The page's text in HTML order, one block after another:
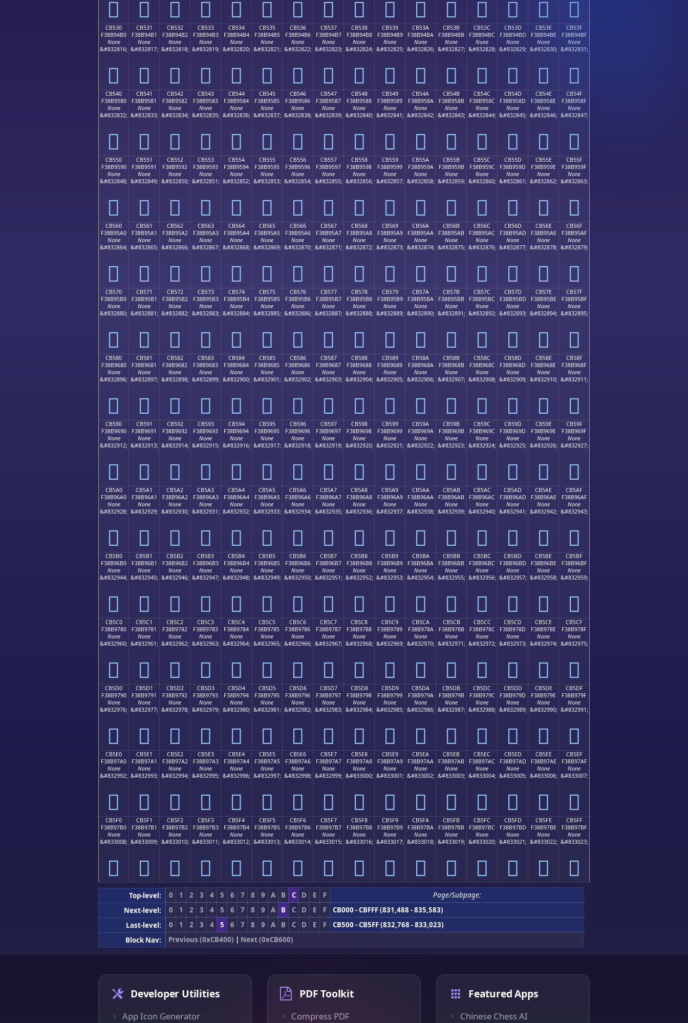
󋔠 󋔡 󋔢 󋔣 󋔤 󋔥 󋔦 󋔧 󋔨 󋔩 󋔪 󋔫 󋔬 󋔭 󋔮 󋔯
CB530
F38B94B0
None
&#832816;
󋔰
CB531
F38B94B1
None
&#832817;
󋔱
CB532
F38B94B2
None
&#832818;
󋔲
CB533
F38B94B3
None
&#832819;
󋔳
CB534
F38B94B4
None
&#832820;
󋔴
CB535
F38B94B5
None
&#832821;
󋔵
CB536
F38B94B6
None
&#832822;
󋔶
CB537
F38B94B7
None
&#832823;
󋔷
CB538
F38B94B8
None
&#832824;
󋔸
CB539
F38B94B9
None
&#832825;
󋔹
CB53A
F38B94BA
None
&#832826;
󋔺
CB53B
F38B94BB
None
&#832827;
󋔻
CB53C
F38B94BC
None
&#832828;
󋔼
CB53D
F38B94BD
None
&#832829;
󋔽
CB53E
F38B94BE
None
&#832830;
󋔾
CB53F
F38B94BF
None
&#832831;
󋔿
CB540
F38B9580
None
&#832832;
󋕀
CB541
F38B9581
None
&#832833;
󋕁
CB542
F38B9582
None
&#832834;
󋕂
CB543
F38B9583
None
&#832835;
󋕃
CB544
F38B9584
None
&#832836;
󋕄
CB545
F38B9585
None
&#832837;
󋕅
CB546
F38B9586
None
&#832838;
󋕆
CB547
F38B9587
None
&#832839;
󋕇
CB548
F38B9588
None
&#832840;
󋕈
CB549
F38B9589
None
&#832841;
󋕉
CB54A
F38B958A
None
&#832842;
󋕊
CB54B
F38B958B
None
&#832843;
󋕋
CB54C
F38B958C
None
&#832844;
󋕌
CB54D
F38B958D
None
&#832845;
󋕍
CB54E
F38B958E
None
&#832846;
󋕎
CB54F
F38B958F
None
&#832847;
󋕏
CB550
F38B9590
None
&#832848;
󋕐
CB551
F38B9591
None
&#832849;
󋕑
CB552
F38B9592
None
&#832850;
󋕒
CB553
F38B9593
None
&#832851;
󋕓
CB554
F38B9594
None
&#832852;
󋕔
CB555
F38B9595
None
&#832853;
󋕕
CB556
F38B9596
None
&#832854;
󋕖
CB557
F38B9597
None
&#832855;
󋕗
CB558
F38B9598
None
&#832856;
󋕘
CB559
F38B9599
None
&#832857;
󋕙
CB55A
F38B959A
None
&#832858;
󋕚
CB55B
F38B959B
None
&#832859;
󋕛
CB55C
F38B959C
None
&#832860;
󋕜
CB55D
F38B959D
None
&#832861;
󋕝
CB55E
F38B959E
None
&#832862;
󋕞
CB55F
F38B959F
None
&#832863;
󋕟
CB560
F38B95A0
None
&#832864;
󋕠
CB561
F38B95A1
None
&#832865;
󋕡
CB562
F38B95A2
None
&#832866;
󋕢
CB563
F38B95A3
None
&#832867;
󋕣
CB564
F38B95A4
None
&#832868;
󋕤
CB565
F38B95A5
None
&#832869;
󋕥
CB566
F38B95A6
None
&#832870;
󋕦
CB567
F38B95A7
None
&#832871;
󋕧
CB568
F38B95A8
None
&#832872;
󋕨
CB569
F38B95A9
None
&#832873;
󋕩
CB56A
F38B95AA
None
&#832874;
󋕪
CB56B
F38B95AB
None
&#832875;
󋕫
CB56C
F38B95AC
None
&#832876;
󋕬
CB56D
F38B95AD
None
&#832877;
󋕭
CB56E
F38B95AE
None
&#832878;
󋕮
CB56F
F38B95AF
None
&#832879;
󋕯
CB570
F38B95B0
None
&#832880;
󋕰
CB571
F38B95B1
None
&#832881;
󋕱
CB572
F38B95B2
None
&#832882;
󋕲
CB573
F38B95B3
None
&#832883;
󋕳
CB574
F38B95B4
None
&#832884;
󋕴
CB575
F38B95B5
None
&#832885;
󋕵
CB576
F38B95B6
None
&#832886;
󋕶
CB577
F38B95B7
None
&#832887;
󋕷
CB578
F38B95B8
None
&#832888;
󋕸
CB579
F38B95B9
None
&#832889;
󋕹
CB57A
F38B95BA
None
&#832890;
󋕺
CB57B
F38B95BB
None
&#832891;
󋕻
CB57C
F38B95BC
None
&#832892;
󋕼
CB57D
F38B95BD
None
&#832893;
󋕽
CB57E
F38B95BE
None
&#832894;
󋕾
CB57F
F38B95BF
None
&#832895;
󋕿
CB580
F38B9680
None
&#832896;
󋖀
CB581
F38B9681
None
&#832897;
󋖁
CB582
F38B9682
None
&#832898;
󋖂
CB583
F38B9683
None
&#832899;
󋖃
CB584
F38B9684
None
&#832900;
󋖄
CB585
F38B9685
None
&#832901;
󋖅
CB586
F38B9686
None
&#832902;
󋖆
CB587
F38B9687
None
&#832903;
󋖇
CB588
F38B9688
None
&#832904;
󋖈
CB589
F38B9689
None
&#832905;
󋖉
CB58A
F38B968A
None
&#832906;
󋖊
CB58B
F38B968B
None
&#832907;
󋖋
CB58C
F38B968C
None
&#832908;
󋖌
CB58D
F38B968D
None
&#832909;
󋖍
CB58E
F38B968E
None
&#832910;
󋖎
CB58F
F38B968F
None
&#832911;
󋖏
CB590
F38B9690
None
&#832912;
󋖐
CB591
F38B9691
None
&#832913;
󋖑
CB592
F38B9692
None
&#832914;
󋖒
CB593
F38B9693
None
&#832915;
󋖓
CB594
F38B9694
None
&#832916;
󋖔
CB595
F38B9695
None
&#832917;
󋖕
CB596
F38B9696
None
&#832918;
󋖖
CB597
F38B9697
None
&#832919;
󋖗
CB598
F38B9698
None
&#832920;
󋖘
CB599
F38B9699
None
&#832921;
󋖙
CB59A
F38B969A
None
&#832922;
󋖚
CB59B
F38B969B
None
&#832923;
󋖛
CB59C
F38B969C
None
&#832924;
󋖜
CB59D
F38B969D
None
&#832925;
󋖝
CB59E
F38B969E
None
&#832926;
󋖞
CB59F
F38B969F
None
&#832927;
󋖟
CB5A0
F38B96A0
None
&#832928;
󋖠
CB5A1
F38B96A1
None
&#832929;
󋖡
CB5A2
F38B96A2
None
&#832930;
󋖢
CB5A3
F38B96A3
None
&#832931;
󋖣
CB5A4
F38B96A4
None
&#832932;
󋖤
CB5A5
F38B96A5
None
&#832933;
󋖥
CB5A6
F38B96A6
None
&#832934;
󋖦
CB5A7
F38B96A7
None
&#832935;
󋖧
CB5A8
F38B96A8
None
&#832936;
󋖨
CB5A9
F38B96A9
None
&#832937;
󋖩
CB5AA
F38B96AA
None
&#832938;
󋖪
CB5AB
F38B96AB
None
&#832939;
󋖫
CB5AC
F38B96AC
None
&#832940;
󋖬
CB5AD
F38B96AD
None
&#832941;
󋖭
CB5AE
F38B96AE
None
&#832942;
󋖮
CB5AF
F38B96AF
None
&#832943;
󋖯
CB5B0
F38B96B0
None
&#832944;
󋖰
CB5B1
F38B96B1
None
&#832945;
󋖱
CB5B2
F38B96B2
None
&#832946;
󋖲
CB5B3
F38B96B3
None
&#832947;
󋖳
CB5B4
F38B96B4
None
&#832948;
󋖴
CB5B5
F38B96B5
None
&#832949;
󋖵
CB5B6
F38B96B6
None
&#832950;
󋖶
CB5B7
F38B96B7
None
&#832951;
󋖷
CB5B8
F38B96B8
None
&#832952;
󋖸
CB5B9
F38B96B9
None
&#832953;
󋖹
CB5BA
F38B96BA
None
&#832954;
󋖺
CB5BB
F38B96BB
None
&#832955;
󋖻
CB5BC
F38B96BC
None
&#832956;
󋖼
CB5BD
F38B96BD
None
&#832957;
󋖽
CB5BE
F38B96BE
None
&#832958;
󋖾
CB5BF
F38B96BF
None
&#832959;
󋖿
CB5C0
F38B9780
None
&#832960;
󋗀
CB5C1
F38B9781
None
&#832961;
󋗁
CB5C2
F38B9782
None
&#832962;
󋗂
CB5C3
F38B9783
None
&#832963;
󋗃
CB5C4
F38B9784
None
&#832964;
󋗄
CB5C5
F38B9785
None
&#832965;
󋗅
CB5C6
F38B9786
None
&#832966;
󋗆
CB5C7
F38B9787
None
&#832967;
󋗇
CB5C8
F38B9788
None
&#832968;
󋗈
CB5C9
F38B9789
None
&#832969;
󋗉
CB5CA
F38B978A
None
&#832970;
󋗊
CB5CB
F38B978B
None
&#832971;
󋗋
CB5CC
F38B978C
None
&#832972;
󋗌
CB5CD
F38B978D
None
&#832973;
󋗍
CB5CE
F38B978E
None
&#832974;
󋗎
CB5CF
F38B978F
None
&#832975;
󋗏
CB5D0
F38B9790
None
&#832976;
󋗐
CB5D1
F38B9791
None
&#832977;
󋗑
CB5D2
F38B9792
None
&#832978;
󋗒
CB5D3
F38B9793
None
&#832979;
󋗓
CB5D4
F38B9794
None
&#832980;
󋗔
CB5D5
F38B9795
None
&#832981;
󋗕
CB5D6
F38B9796
None
&#832982;
󋗖
CB5D7
F38B9797
None
&#832983;
󋗗
CB5D8
F38B9798
None
&#832984;
󋗘
CB5D9
F38B9799
None
&#832985;
󋗙
CB5DA
F38B979A
None
&#832986;
󋗚
CB5DB
F38B979B
None
&#832987;
󋗛
CB5DC
F38B979C
None
&#832988;
󋗜
CB5DD
F38B979D
None
&#832989;
󋗝
CB5DE
F38B979E
None
&#832990;
󋗞
CB5DF
F38B979F
None
&#832991;
󋗟
CB5E0
F38B97A0
None
&#832992;
󋗠
CB5E1
F38B97A1
None
&#832993;
󋗡
CB5E2
F38B97A2
None
&#832994;
󋗢
CB5E3
F38B97A3
None
&#832995;
󋗣
CB5E4
F38B97A4
None
&#832996;
󋗤
CB5E5
F38B97A5
None
&#832997;
󋗥
CB5E6
F38B97A6
None
&#832998;
󋗦
CB5E7
F38B97A7
None
&#832999;
󋗧
CB5E8
F38B97A8
None
&#833000;
󋗨
CB5E9
F38B97A9
None
&#833001;
󋗩
CB5EA
F38B97AA
None
&#833002;
󋗪
CB5EB
F38B97AB
None
&#833003;
󋗫
CB5EC
F38B97AC
None
&#833004;
󋗬
CB5ED
F38B97AD
None
&#833005;
󋗭
CB5EE
F38B97AE
None
&#833006;
󋗮
CB5EF
F38B97AF
None
&#833007;
󋗯
CB5F0
F38B97B0
None
&#833008;
󋗰
CB5F1
F38B97B1
None
&#833009;
󋗱
CB5F2
F38B97B2
None
&#833010;
󋗲
CB5F3
F38B97B3
None
&#833011;
󋗳
CB5F4
F38B97B4
None
&#833012;
󋗴
CB5F5
F38B97B5
None
&#833013;
󋗵
CB5F6
F38B97B6
None
&#833014;
󋗶
CB5F7
F38B97B7
None
&#833015;
󋗷
CB5F8
F38B97B8
None
&#833016;
󋗸
CB5F9
F38B97B9
None
&#833017;
󋗹
CB5FA
F38B97BA
None
&#833018;
󋗺
CB5FB
F38B97BB
None
&#833019;
󋗻
CB5FC
F38B97BC
None
&#833020;
󋗼
CB5FD
F38B97BD
None
&#833021;
󋗽
CB5FE
F38B97BE
None
&#833022;
󋗾
CB5FF
F38B97BF
None
&#833023;
󋗿
Top-level: 0 1 2 3 4 5 6 7 8 9 A B C D E F
Page/Subpage:
Next-level:
0 1 2 3 4 5 6 7 8 9 A B C D E F
CB000 - CBFFF (831,488 - 835,583)
Last-level:
0 1 2 3 4 5 6 7 8 9 A B C D E F
CB500 - CB5FF (832,768 - 833,023)
Block Nav:
Previous (0xCB400) | Next (0xCB600)
Developer Utilities
App Icon Generator
PDF Toolkit
Compress PDF
Featured Apps
Chinese Chess AI